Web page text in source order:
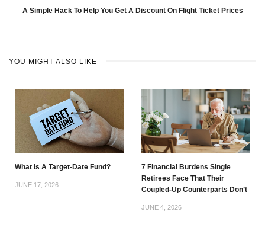
A Simple Hack To Help You Get A Discount On Flight Ticket Prices
YOU MIGHT ALSO LIKE
What Is A Target-Date Fund?
JUNE 17, 2026
7 Financial Burdens Single
Retirees Face That Their
Coupled-Up Counterparts Don’t
JUNE 4, 2026